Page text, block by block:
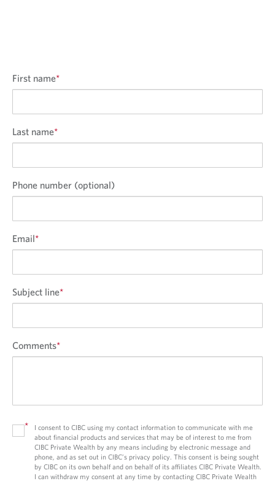
First name*
Last name*
Phone number (optional)
Email*
Subject line*
Comments*
*
I consent to CIBC using my contact information to communicate with me
about financial products and services that may be of interest to me from
CIBC Private Wealth by any means including by electronic message and
phone, and as set out in CIBC’s privacy policy. This consent is being sought
by CIBC on its own behalf and on behalf of its affiliates CIBC Private Wealth.
I can withdraw my consent at any time by contacting CIBC Private Wealth